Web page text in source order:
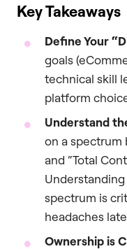
Key Takeaways
Define Your
goals
technical skill
platform
Understand
on a spectrum
and “Total
spectrum is
headaches
Ownership is